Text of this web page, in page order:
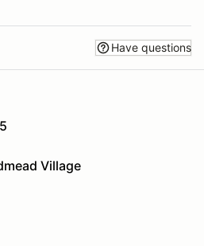
Have questions
Village